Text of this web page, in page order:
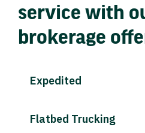
service with
brokerage
Expedited
Flatbed Trucking